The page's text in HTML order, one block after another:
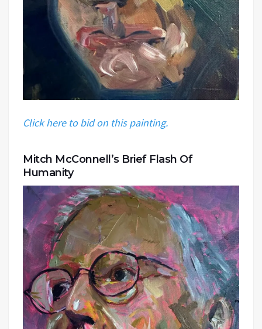
Click here to bid on this painting.
Mitch McConnell’s Brief Flash Of
Humanity